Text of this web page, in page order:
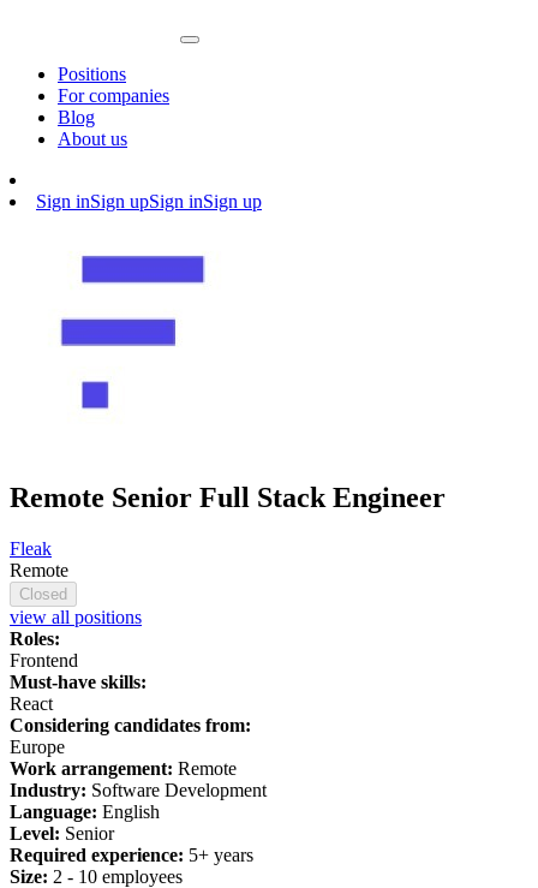
Positions
For companies
Blog
About us
Sign inSign upSign inSign up
Remote Senior Full Stack Engineer
Fleak
Remote
Closed
view all positions
Roles:
Frontend
Must-have skills:
React
Considering candidates from:
Europe
Work arrangement: Remote
Industry: Software Development
Language: English
Level: Senior
Required experience: 5+ years
Size: 2 - 10 employees